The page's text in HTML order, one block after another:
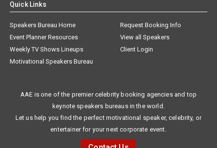
Quick Links
Speakers Bureau Home
Request Booking Info
Event Planner Resources
View all Speakers
Weekly TV Shows Lineups
Client Login
Motivational Speakers Bureau
AAE is one of the premier celebrity booking agencies and top
keynote speakers bureaus in the world.
Let us help you find the perfect motivational speaker, celebrity, or
entertainer for your next corporate event.